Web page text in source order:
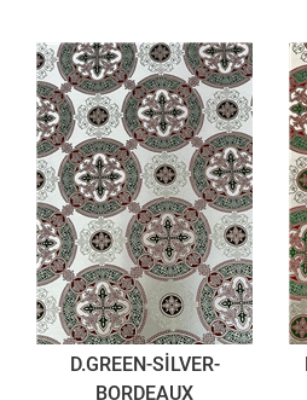
D.GREEN-SİLVER-
BORDEAUX